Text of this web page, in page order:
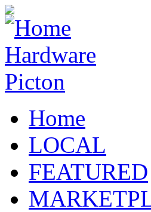
Home
LOCAL
FEATURED